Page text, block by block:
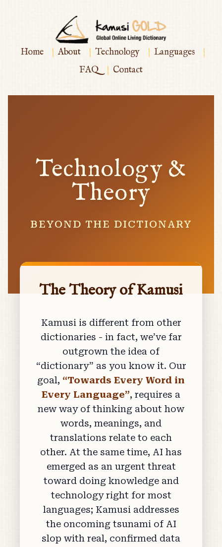
Home | About | Technology | Languages |
FAQ | Contact
Technology &
Theory
BEYOND THE DICTIONARY
The Theory of Kamusi
Kamusi is different from other
dictionaries - in fact, we’ve far
outgrown the idea of
“dictionary” as you know it. Our
goal, “Towards Every Word in
Every Language”, requires a
new way of thinking about how
words, meanings, and
translations relate to each
other. At the same time, AI has
emerged as an urgent threat
toward doing knowledge and
technology right for most
languages; Kamusi addresses
the oncoming tsunami of AI
slop with real, confirmed data